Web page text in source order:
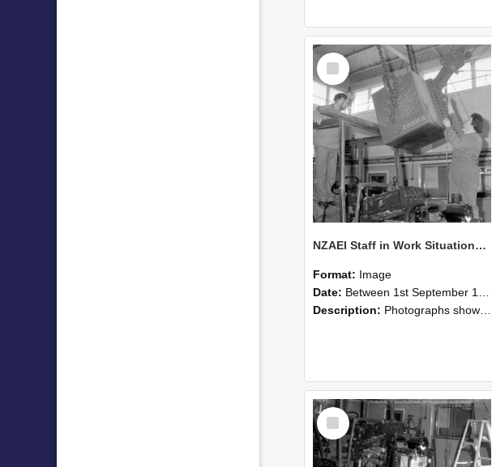
Select
Item
NZAEI Staff in Work Situations, Open Days, September 1985 10
Format: Image
Date: Between 1st September 1985 and 30th September 1985
Description: Photographs showing NZAEI staff demonstrating equipment, machinery, and engineering processes during Open Days in September 1985, Lincoln College.
Select
Item